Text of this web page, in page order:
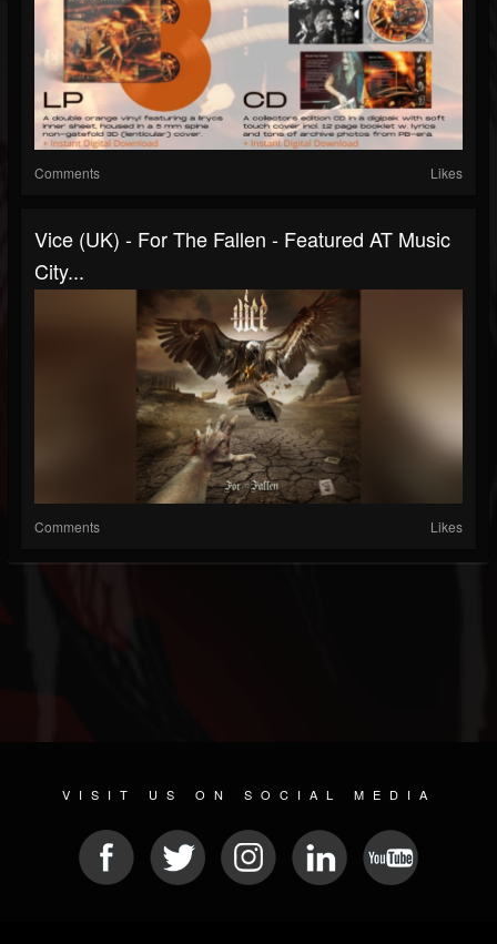
Comments Likes
Vice (UK) - For The Fallen - Featured AT Music
City...
Comments Likes
VISIT US ON SOCIAL MEDIA